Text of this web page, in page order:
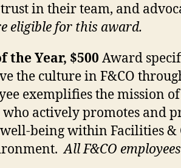
in their team, and
eligible for this award.
the Year, $500 Award
the culture in F&CO
exemplifies the mission
actively promotes and
being within Facilities
All F&CO